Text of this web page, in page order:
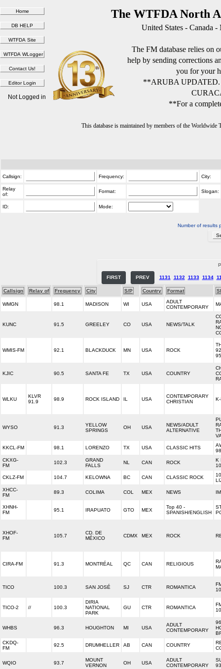
The WTFDA North
United States - Canada
The FM database relies on
help by sending corrections
you for your
**ARUBA
**For a
This database is maintained by members of the
Not Logged in
Callsign: Frequency: City:
Relay
of:
Format: Slogan:
ID: Mode:
Number of results
FIRST PREV 1131 1132 1133 1134
Callsign Relay of Frequency City S/P Country Format
WMGN 98.1 MADISON WI USA
ADULT
CONTEMPORARY
KUNC 91.5 GREELEY CO USA NEWS/TALK
WMIS-FM 92.1 BLACKDUCK MN USA ROCK
KJIC 90.5 SANTA FE TX USA COUNTRY
WLKU
KLVR
91.9
98.9 ROCK ISLAND IL USA
CONTEMPORARY
CHRISTIAN
WYSO 91.3
YELLOW
SPRINGS
OH USA
NEWS/ADULT
ALTERNATIVE
KKCL-FM 98.1 LORENZO TX USA CLASSIC HITS
98
CKXG-
FM
102.3
GRAND
FALLS
NL CAN ROCK
K
CKLZ-FM 104.7 KELOWNA BC CAN CLASSIC ROCK
XHCC-
FM
89.3 COLIMA COL MEX NEWS
XHNH-
FM
95.1 IRAPUATO GTO MEX
Top 40 -
SPANISH/ENGLISH
XHOF-
FM
105.7
CD. DE
MÉXICO
CDMX MEX ROCK
CIRA-FM 91.3 MONTRÉAL QC CAN RELIGIOUS
TICO 100.3 SAN JOSÉ SJ CTR ROMANTICA
TICO-2 // 100.3
DIRIA
NATIONAL
PARK
GU CTR ROMANTICA
WHBS 96.3 HOUGHTON MI USA
ADULT
CONTEMPORARY
CKDQ-
FM
92.5 DRUMHELLER AB CAN COUNTRY
WQIO 93.7
MOUNT
VERNON
OH USA
ADULT
CONTEMPORARY